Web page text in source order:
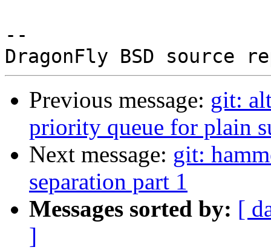
--
Previous message: git:
priority queue for plain
Next message: git:
separation part 1
Messages sorted by: [
]